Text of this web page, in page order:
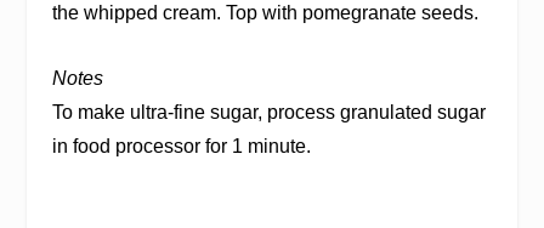
the whipped cream. Top with pomegranate seeds.
Notes
To make ultra-fine sugar, process granulated sugar
in food processor for 1 minute.